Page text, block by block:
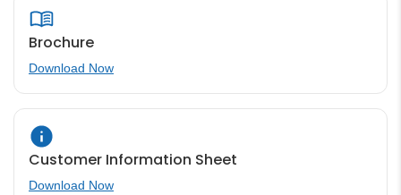
Brochure
Download Now
Customer Information Sheet
Download Now